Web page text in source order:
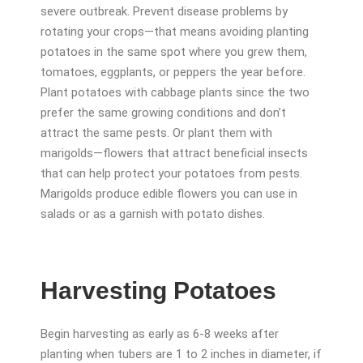
severe outbreak. Prevent disease problems by
rotating your crops—that means avoiding planting
potatoes in the same spot where you grew them,
tomatoes, eggplants, or peppers the year before.
Plant potatoes with cabbage plants since the two
prefer the same growing conditions and don’t
attract the same pests. Or plant them with
marigolds—flowers that attract beneficial insects
that can help protect your potatoes from pests.
Marigolds produce edible flowers you can use in
salads or as a garnish with potato dishes.
Harvesting Potatoes
Begin harvesting as early as 6-8 weeks after
planting when tubers are 1 to 2 inches in diameter, if